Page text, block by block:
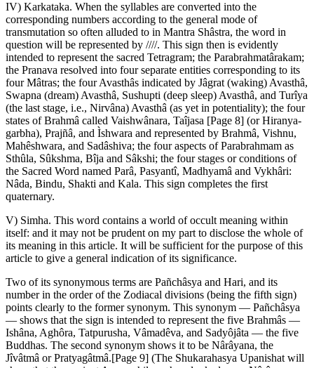
IV) Karkataka. When the syllables are converted into the
corresponding numbers according to the general mode of
transmutation so often alluded to in Mantra Shâstra, the word in
question will be represented by ////. This sign then is evidently
intended to represent the sacred Tetragram; the Parabrahmatârakam;
the Pranava resolved into four separate entities corresponding to its
four Mâtras; the four Avasthâs indicated by Jâgrat (waking) Avasthâ,
Swapna (dream) Avasthâ, Sushupti (deep sleep) Avasthâ, and Turîya
(the last stage, i.e., Nirvâna) Avasthâ (as yet in potentiality); the four
states of Brahmâ called Vaishwânara, Taîjasa [Page 8] (or Hiranya-
garbha), Prajñâ, and Ìshwara and represented by Brahmâ, Vishnu,
Mahêshwara, and Sadâshiva; the four aspects of Parabrahmam as
Sthûla, Sûkshma, Bîja and Sâkshi; the four stages or conditions of
the Sacred Word named Parâ, Pasyantî, Madhyamâ and Vykhâri:
Nâda, Bindu, Shakti and Kala. This sign completes the first
quaternary.
V) Simha. This word contains a world of occult meaning within
itself: and it may not be prudent on my part to disclose the whole of
its meaning in this article. It will be sufficient for the purpose of this
article to give a general indication of its significance.
Two of its synonymous terms are Pañchâsya and Hari, and its
number in the order of the Zodiacal divisions (being the fifth sign)
points clearly to the former synonym. This synonym — Pañchâsya
— shows that the sign is intended to represent the five Brahmâs —
Ishâna, Aghôra, Tatpurusha, Vâmadêva, and Sadyôjâta — the five
Buddhas. The second synonym shows it to be Nârâyana, the
Jîvâtmâ or Pratyagâtmâ.[Page 9] (The Shukarahasya Upanishat will